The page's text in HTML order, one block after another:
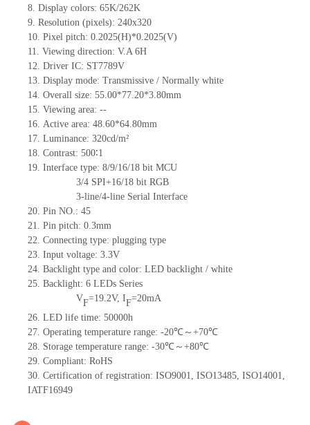
8. Display colors: 65K/262K
9. Resolution (pixels): 240x320
10. Pixel pitch: 0.2025(H)*0.2025(V)
11. Viewing direction: V.A 6H
12. Driver IC: ST7789V
13. Display mode: Transmissive / Normally white
14. Overall size: 55.00*77.20*3.80mm
15. Viewing area: --
16. Active area: 48.60*64.80mm
17. Luminance: 320cd/m²
18. Contrast: 500∶1
19. Interface type: 8/9/16/18 bit MCU
3/4 SPI+16/18 bit RGB
3-line/4-line Serial Interface
20. Pin NO.: 45
21. Pin pitch: 0.3mm
22. Connecting type: plugging type
23. Input voltage: 3.3V
24. Backlight type and color: LED backlight / white
25. Backlight: 6 LEDs Series
VF=19.2V, IF=20mA
26. LED life time: 50000h
27. Operating temperature range: -20℃～+70℃
28. Storage temperature range: -30℃～+80℃
29. Compliant: RoHS
30. Certification of registration: ISO9001, ISO13485, ISO14001,
IATF16949